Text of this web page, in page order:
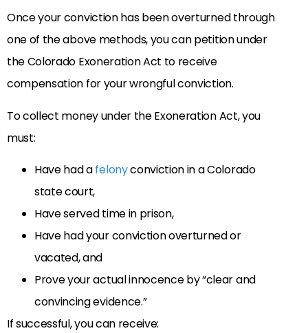
Once your conviction has been overturned through
one of the above methods, you can petition under
the Colorado Exoneration Act to receive
compensation for your wrongful conviction.
To collect money under the Exoneration Act, you
must:
Have had afelonyconviction in a Colorado
state court,
Have served time in prison,
Have had your conviction overturned or
vacated, and
Prove your actual innocence by “clear and
convincing evidence.”
If successful, you can receive: